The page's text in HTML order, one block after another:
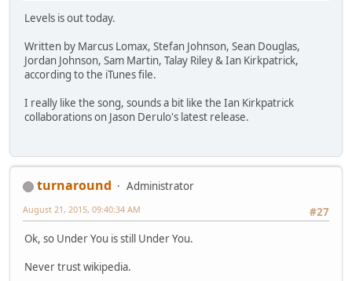
Levels is out today.
Written by Marcus Lomax, Stefan Johnson, Sean Douglas,
Jordan Johnson, Sam Martin, Talay Riley & Ian Kirkpatrick,
according to the iTunes file.
I really like the song, sounds a bit like the Ian Kirkpatrick
collaborations on Jason Derulo's latest release.
turnaround
Administrator
#27
August 21, 2015, 09:40:34 AM
Ok, so Under You is still Under You.
Never trust wikipedia.